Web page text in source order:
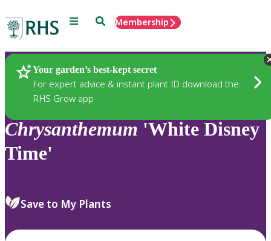
Menu SearchMembership
Your garden’s best-kept secret
For expert advice & instant plant ID download the
RHS Grow app
Plants
Chrysanthemum 'White Disney
Time'
Save to My Plants